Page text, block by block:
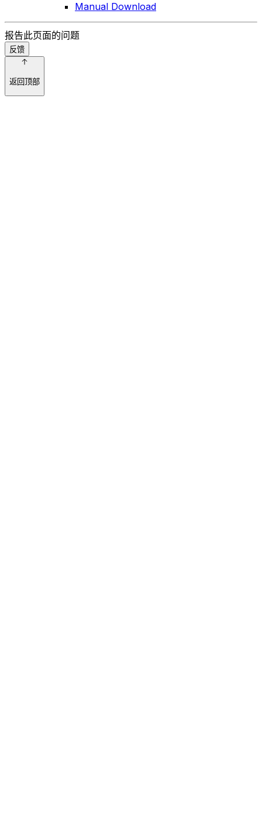
Manual Download
报告此页面的问题
反馈
返回顶部